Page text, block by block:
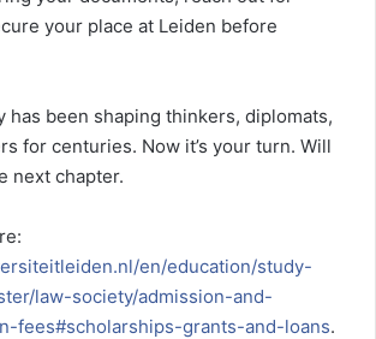
your place at Leiden before
has been shaping thinkers, diplomats,
for centuries. Now it’s your turn. Will
next chapter.
en/education/study-
law-society/admission-and-
fees#scholarships-grants-and-loans.